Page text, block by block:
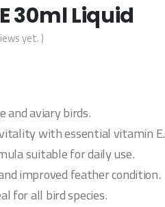
30ml Liquid
yet. )
and aviary birds.
with essential vitamin E.
suitable for daily use.
improved feather condition.
for all bird species.